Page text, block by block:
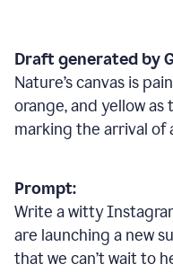
Draft generated by
Nature’s canvas is
orange, and yellow as
marking the arrival of
Prompt:
Write a witty
are launching a new
that we can’t wait to